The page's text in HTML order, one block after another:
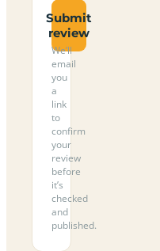
Submit
review
We’ll
email
you
a
link
to
confirm
your
review
before
it’s
checked
and
published.